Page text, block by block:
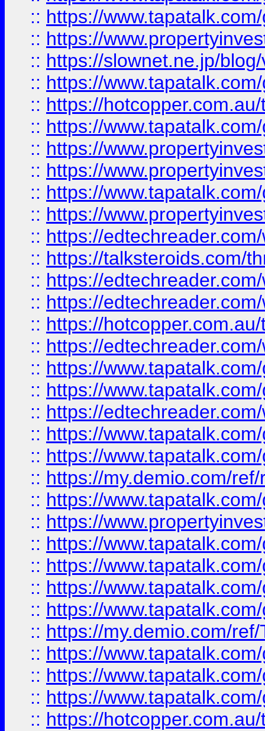
:: https://
:: https://
:: https://slownet.ne.jp/
:: https://
:: https://
:: https://
:: https://
:: https://
:: https://
:: https://
:: https://
:: https://talksteroids.com/
:: https://
:: https://
:: https://
:: https://
:: https://
:: https://
:: https://
:: https://
:: https://
:: https://my.demio.com/
:: https://
:: https://
:: https://
:: https://
:: https://
:: https://
:: https://my.demio.com/
:: https://
:: https://
:: https://
:: https://